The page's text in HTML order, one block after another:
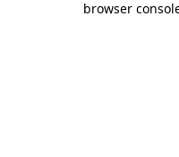
browser